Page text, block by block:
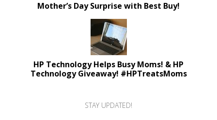
Mother’s Day Surprise with Best Buy!
HP Technology Helps Busy Moms! & HP
Technology Giveaway! #HPTreatsMoms
STAY UPDATED!